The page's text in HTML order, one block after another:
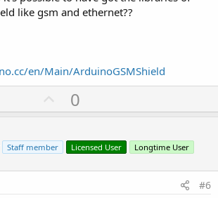
like gsm and ethernet??
en/Main/ArduinoGSMShield
U
p
o
t
0
Staff member Licensed User Longtime User
#6